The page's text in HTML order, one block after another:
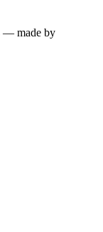
— made by